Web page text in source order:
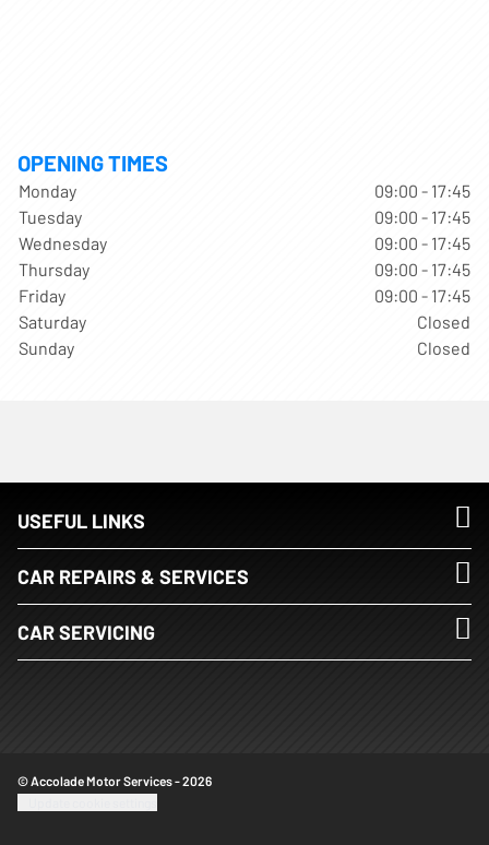
OPENING TIMES
Monday
09:00 - 17:45
Tuesday
09:00 - 17:45
Wednesday
09:00 - 17:45
Thursday
09:00 - 17:45
Friday
09:00 - 17:45
Saturday
Closed
Sunday
Closed
USEFUL LINKS
CAR REPAIRS & SERVICES
CAR SERVICING
© Accolade Motor Services - 2026